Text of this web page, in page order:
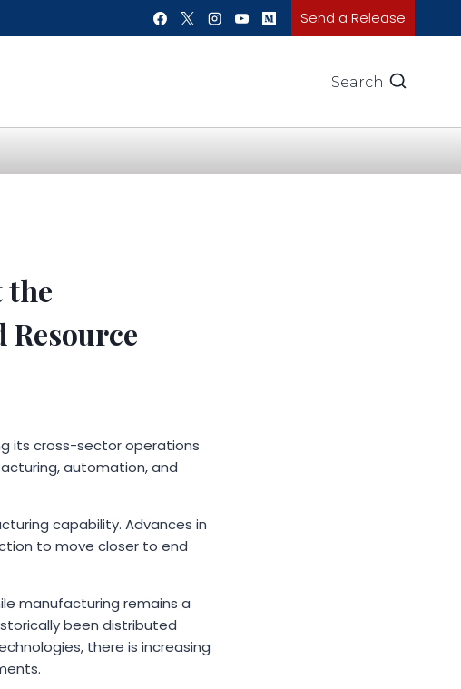
Send a Release
Search
the
its cross-sector operations
automation, and
capability. Advances in
to move closer to end
manufacturing remains a
been distributed
there is increasing